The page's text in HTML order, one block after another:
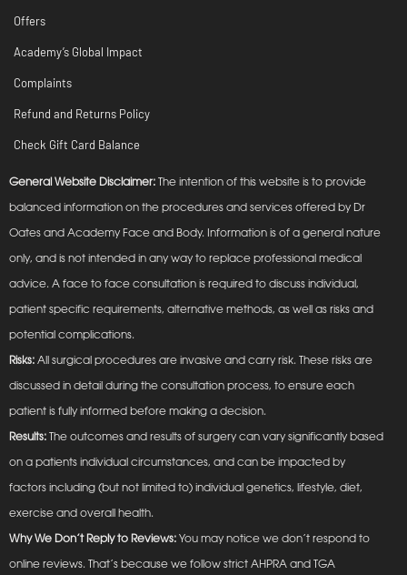
Offers
Academy’s Global Impact
Complaints
Refund and Returns Policy
Check Gift Card Balance
General Website Disclaimer: The intention of this website is to provide
balanced information on the procedures and services offered by Dr
Oates and Academy Face and Body. Information is of a general nature
only, and is not intended in any way to replace professional medical
advice. A face to face consultation is required to discuss individual,
patient specific requirements, alternative methods, as well as risks and
potential complications.
Risks: All surgical procedures are invasive and carry risk. These risks are
discussed in detail during the consultation process, to ensure each
patient is fully informed before making a decision.
Results: The outcomes and results of surgery can vary significantly based
on a patients individual circumstances, and can be impacted by
factors including (but not limited to) individual genetics, lifestyle, diet,
exercise and overall health.
Why We Don’t Reply to Reviews: You may notice we don’t respond to
online reviews. That’s because we follow strict AHPRA and TGA